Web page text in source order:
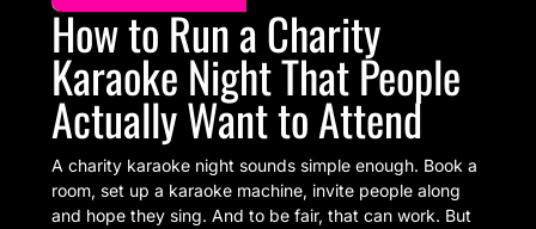
How to Run a Charity
Karaoke Night That People
Actually Want to Attend
A charity karaoke night sounds simple enough. Book a
room, set up a karaoke machine, invite people along
and hope they sing. And to be fair, that can work. But